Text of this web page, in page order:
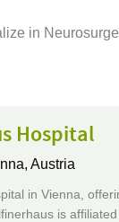
in
Hospital
Austria
in Vienna,
is